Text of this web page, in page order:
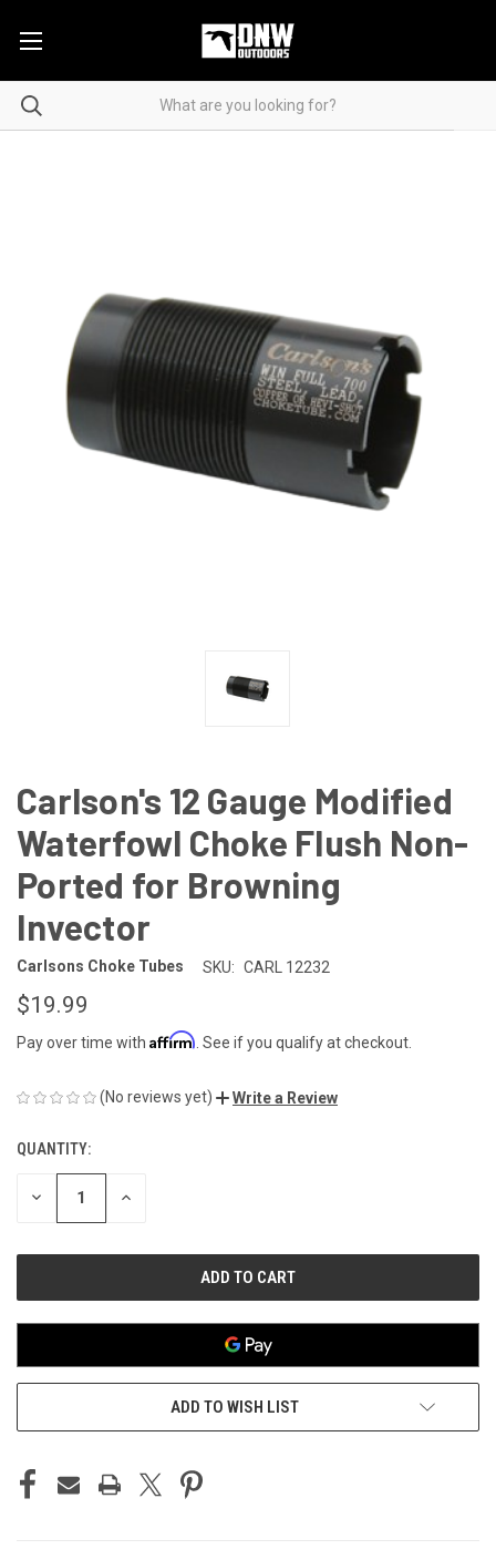
Carlson's 12 Gauge Modified
Waterfowl Choke Flush Non-
Ported for Browning
Invector
Carlsons Choke Tubes SKU: CARL 12232
$19.99
Pay over time with Affirm . See if you qualify at checkout.
(No reviews yet) Write a Review
CURRENT
STOCK:
QUANTITY:
DECREASE INCREASE
ADD TO WISH LIST